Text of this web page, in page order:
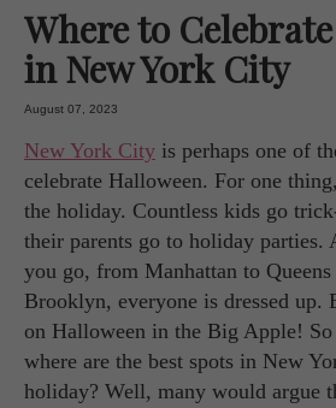
Where to
in New York City
August 07, 2023
New York City is perhaps one of
celebrate Halloween. For one
the holiday. Countless kids go
their parents go to holiday parties.
you go, from Manhattan to
Brooklyn, everyone is dressed up.
on Halloween in the Big Apple!
where are the best spots in New
holiday? Well, many would argue